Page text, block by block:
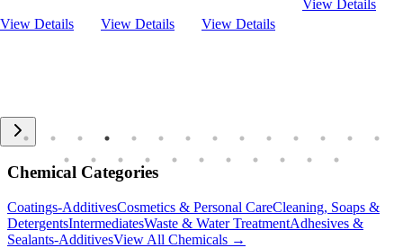
View Details
View Details
View Details
View Details
Chemical Categories
Coatings-AdditivesCosmetics & Personal CareCleaning, Soaps &
DetergentsIntermediatesWaste & Water TreatmentAdhesives &
Sealants-AdditivesView All Chemicals →